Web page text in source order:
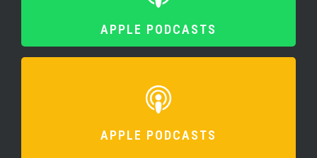
APPLE PODCASTS
APPLE PODCASTS